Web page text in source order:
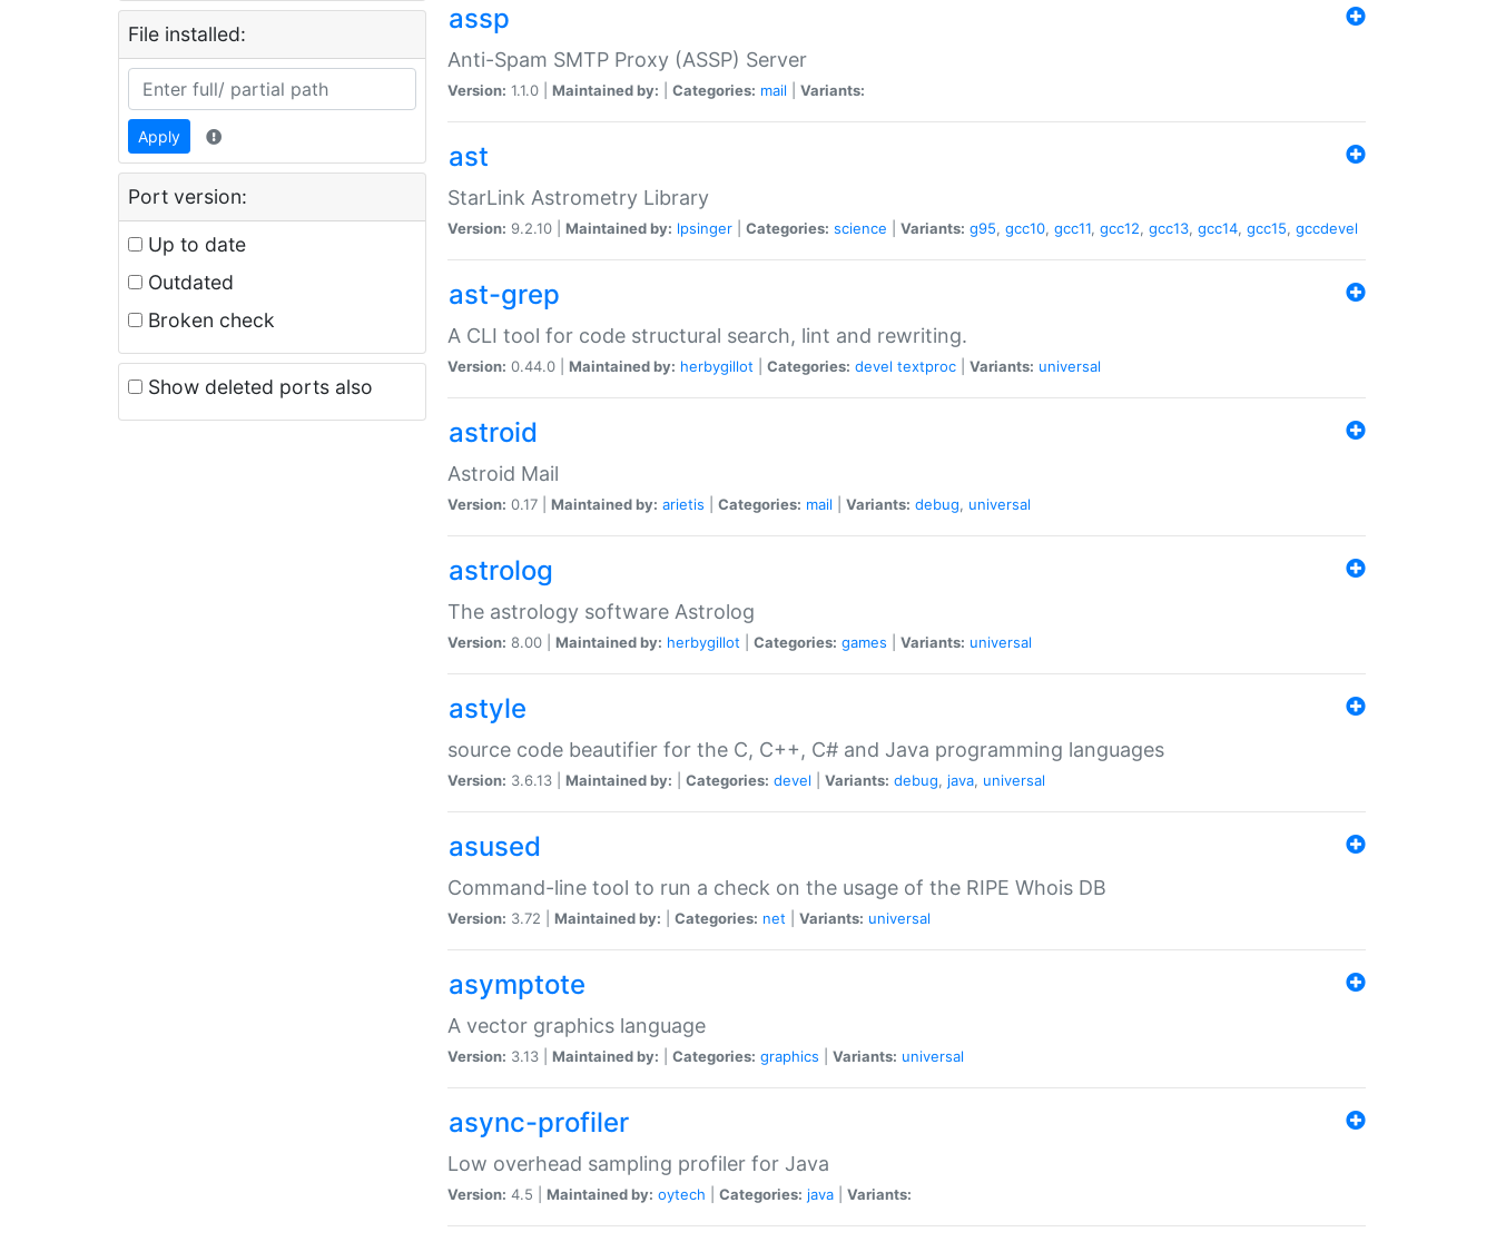
File installed:
Apply
Port version:
Up to date
Outdated
Broken check
Show deleted ports also
assp
Anti-Spam SMTP Proxy (ASSP) Server
Version: 1.1.0 | Maintained by: Categories: mail Variants:
ast
StarLink Astrometry Library
Version: 9.2.10 | Maintained by: lpsinger Categories: science Variants: g95, gcc10, gcc11, gcc12, gcc13, gcc14, gcc15, gccdevel
ast-grep
A CLI tool for code structural search, lint and rewriting.
Version: 0.44.0 | Maintained by: herbygillot Categories: devel textproc Variants: universal
astroid
Astroid Mail
Version: 0.17 | Maintained by: arietis Categories: mail Variants: debug, universal
astrolog
The astrology software Astrolog
Version: 8.00 | Maintained by: herbygillot Categories: games Variants: universal
astyle
source code beautifier for the C, C++, C# and Java programming languages
Version: 3.6.13 | Maintained by: Categories: devel Variants: debug, java, universal
asused
Command-line tool to run a check on the usage of the RIPE Whois DB
Version: 3.72 | Maintained by: Categories: net Variants: universal
asymptote
A vector graphics language
Version: 3.13 | Maintained by: Categories: graphics Variants: universal
async-profiler
Low overhead sampling profiler for Java
Version: 4.5 | Maintained by: oytech Categories: java Variants: